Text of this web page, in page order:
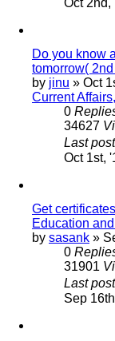
Do you know
tomorrow(
by jinu » Oct
Current
0
34627
Last post
Oct 1st,
Get
Education
by sasank »
0
31901
Last post
Sep